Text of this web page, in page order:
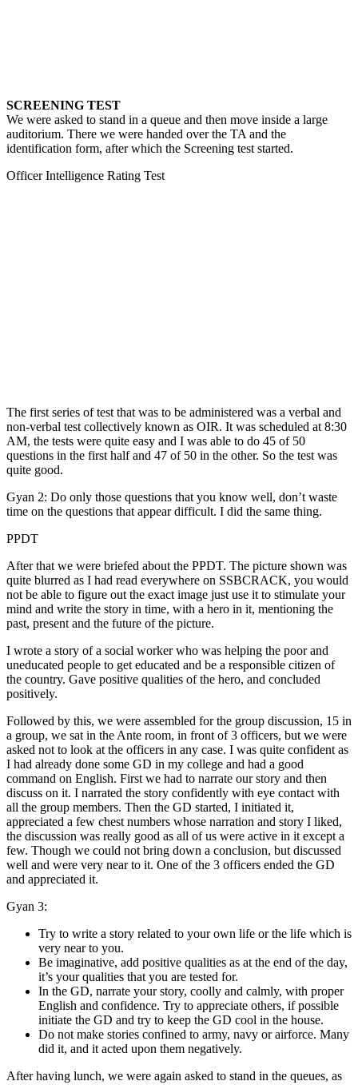
SCREENING TEST
We were asked to stand in a queue and then move inside a large
auditorium. There we were handed over the TA and the
identification form, after which the Screening test started.
Officer Intelligence Rating Test
The first series of test that was to be administered was a verbal and
non-verbal test collectively known as OIR. It was scheduled at 8:30
AM, the tests were quite easy and I was able to do 45 of 50
questions in the first half and 47 of 50 in the other. So the test was
quite good.
Gyan 2: Do only those questions that you know well, don’t waste
time on the questions that appear difficult. I did the same thing.
PPDT
After that we were briefed about the PPDT. The picture shown was
quite blurred as I had read everywhere on SSBCRACK, you would
not be able to figure out the exact image just use it to stimulate your
mind and write the story in time, with a hero in it, mentioning the
past, present and the future of the picture.
I wrote a story of a social worker who was helping the poor and
uneducated people to get educated and be a responsible citizen of
the country. Gave positive qualities of the hero, and concluded
positively.
Followed by this, we were assembled for the group discussion, 15 in
a group, we sat in the Ante room, in front of 3 officers, but we were
asked not to look at the officers in any case. I was quite confident as
I had already done some GD in my college and had a good
command on English. First we had to narrate our story and then
discuss on it. I narrated the story confidently with eye contact with
all the group members. Then the GD started, I initiated it,
appreciated a few chest numbers whose narration and story I liked,
the discussion was really good as all of us were active in it except a
few. Though we could not bring down a conclusion, but discussed
well and were very near to it. One of the 3 officers ended the GD
and appreciated it.
Gyan 3:
Try to write a story related to your own life or the life which is
very near to you.
Be imaginative, add positive qualities as at the end of the day,
it’s your qualities that you are tested for.
In the GD, narrate your story, coolly and calmly, with proper
English and confidence. Try to appreciate others, if possible
initiate the GD and try to keep the GD cool in the house.
Do not make stories confined to army, navy or airforce. Many
did it, and it acted upon them negatively.
After having lunch, we were again asked to stand in the queues, as